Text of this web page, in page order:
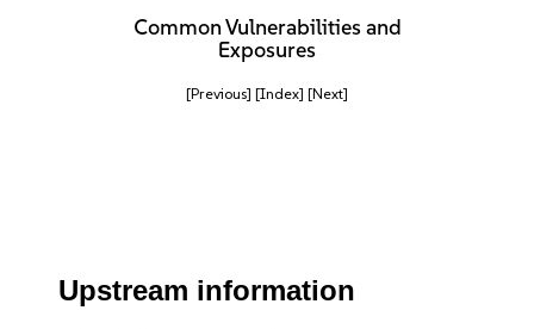
Common Vulnerabilities and
Exposures
[Previous] [Index] [Next]
Upstream information